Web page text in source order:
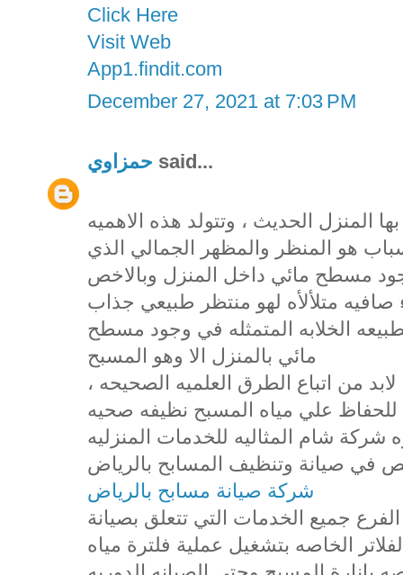
Click Here
Visit Web
App1.findit.com
December 27, 2021 at 7:03 PM
حمزاوي said...
المنزل الحديث ، وتتولد هذه الاهميه
هو المنظر والمظهر الجمالي الذي
مسطح مائي داخل المنزل وبالاخص
متلألأه لهو منتظر طبيعي جذاب
الخلابه المتمثله في وجود مسطح
مائي بالمنزل الا وهو المسبح
، وللحفاظ علي المسبح بهذا الجمال والتألق لابد من اتباع الطرق العلميه الصحيحه
للحفاظ علي مياه المسبح نظيفه صحيه
شركة شام المثاليه للخدمات المنزليه
في صيانة وتنظيف المسابح بالرياض
شركة صيانة مسابح بالرياض
جميع الخدمات التي تتعلق بصيانة
الخاصه بتشغيل عملية فلترة مياه